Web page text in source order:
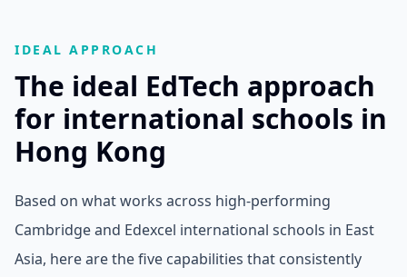
IDEAL APPROACH
The ideal EdTech approach
for international schools in
Hong Kong
Based on what works across high-performing
Cambridge and Edexcel international schools in East
Asia, here are the five capabilities that consistently